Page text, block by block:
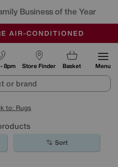
Business of the Year
REDUCTIONS
UP TO 50% OFF
AIR-CONDITIONED
Store Finder
8pm Basket Menu
to: Rugs
Sort